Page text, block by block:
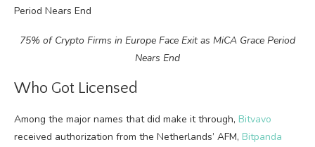
75% of Crypto Firms in Europe Face Exit as MiCA Grace Period
Nears End
Who Got Licensed
Among the major names that did make it through, Bitvavo
received authorization from the Netherlands’ AFM, Bitpanda